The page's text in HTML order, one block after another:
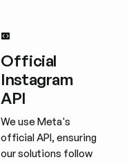
Official
Instagram
API
We use Meta's
official API, ensuring
our solutions follow